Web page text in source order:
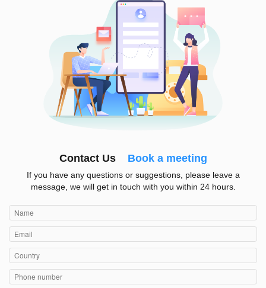
Contact Us Book a meeting
If you have any questions or suggestions, please leave a
message, we will get in touch with you within 24 hours.